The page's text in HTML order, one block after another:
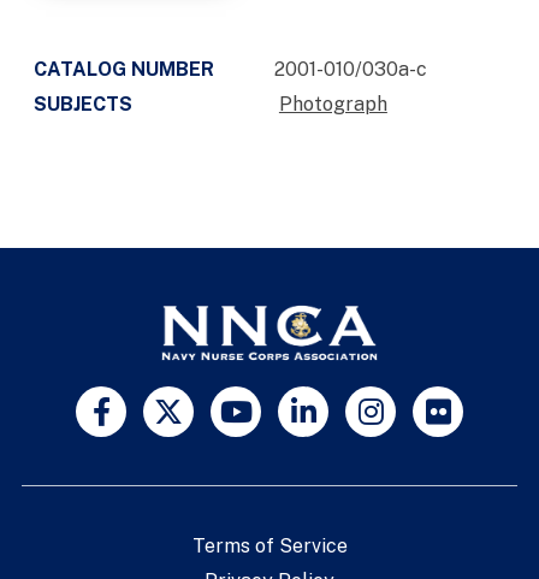
CATALOG NUMBER
2001-010/030a-c
SUBJECTS
Photograph
Terms of Service